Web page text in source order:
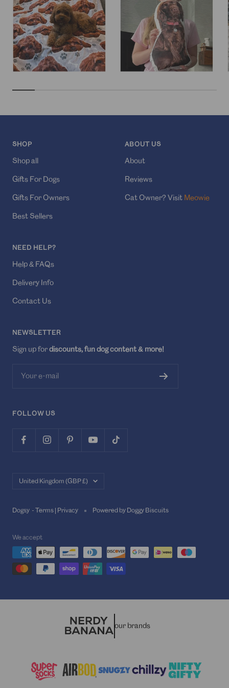
SHOP
Shop all
Gifts For Dogs
Gifts For Owners
Best Sellers
ABOUT US
About
Reviews
Cat Owner? Visit Meowie
NEED HELP?
Help & FAQs
Delivery Info
Contact Us
NEWSLETTER
Sign up for discounts, fun dog content & more!
Your e-mail
FOLLOW US
Country/region
United Kingdom (GBP £)
Dogsy - Terms Privacy Powered by Doggy Biscuits
We accept
our brands